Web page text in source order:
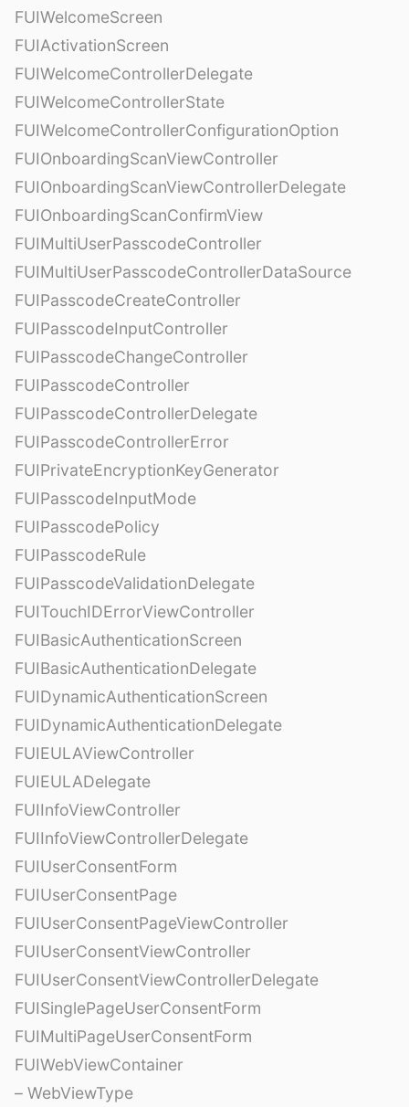
FUIWelcomeScreen
FUIActivationScreen
FUIWelcomeControllerDelegate
FUIWelcomeControllerState
FUIWelcomeControllerConfigurationOption
FUIOnboardingScanViewController
FUIOnboardingScanViewControllerDelegate
FUIOnboardingScanConfirmView
FUIMultiUserPasscodeController
FUIMultiUserPasscodeControllerDataSource
FUIPasscodeCreateController
FUIPasscodeInputController
FUIPasscodeChangeController
FUIPasscodeController
FUIPasscodeControllerDelegate
FUIPasscodeControllerError
FUIPrivateEncryptionKeyGenerator
FUIPasscodeInputMode
FUIPasscodePolicy
FUIPasscodeRule
FUIPasscodeValidationDelegate
FUITouchIDErrorViewController
FUIBasicAuthenticationScreen
FUIBasicAuthenticationDelegate
FUIDynamicAuthenticationScreen
FUIDynamicAuthenticationDelegate
FUIEULAViewController
FUIEULADelegate
FUIInfoViewController
FUIInfoViewControllerDelegate
FUIUserConsentForm
FUIUserConsentPage
FUIUserConsentPageViewController
FUIUserConsentViewController
FUIUserConsentViewControllerDelegate
FUISinglePageUserConsentForm
FUIMultiPageUserConsentForm
FUIWebViewContainer
– WebViewType